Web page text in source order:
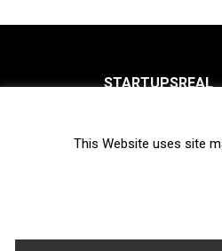
STARTUPSREAL
Newsletter
This Website uses site